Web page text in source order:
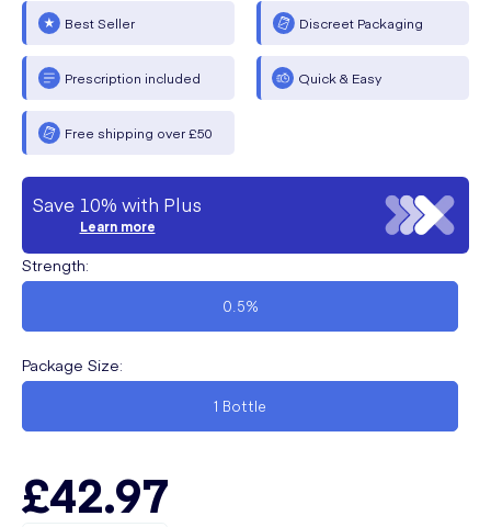
Best Seller Discreet Packaging
Prescription included Quick & Easy
Free shipping over £50
Save 10% with Plus
Learn more
Strength:
0.5%
Package Size:
1 Bottle
£42.97